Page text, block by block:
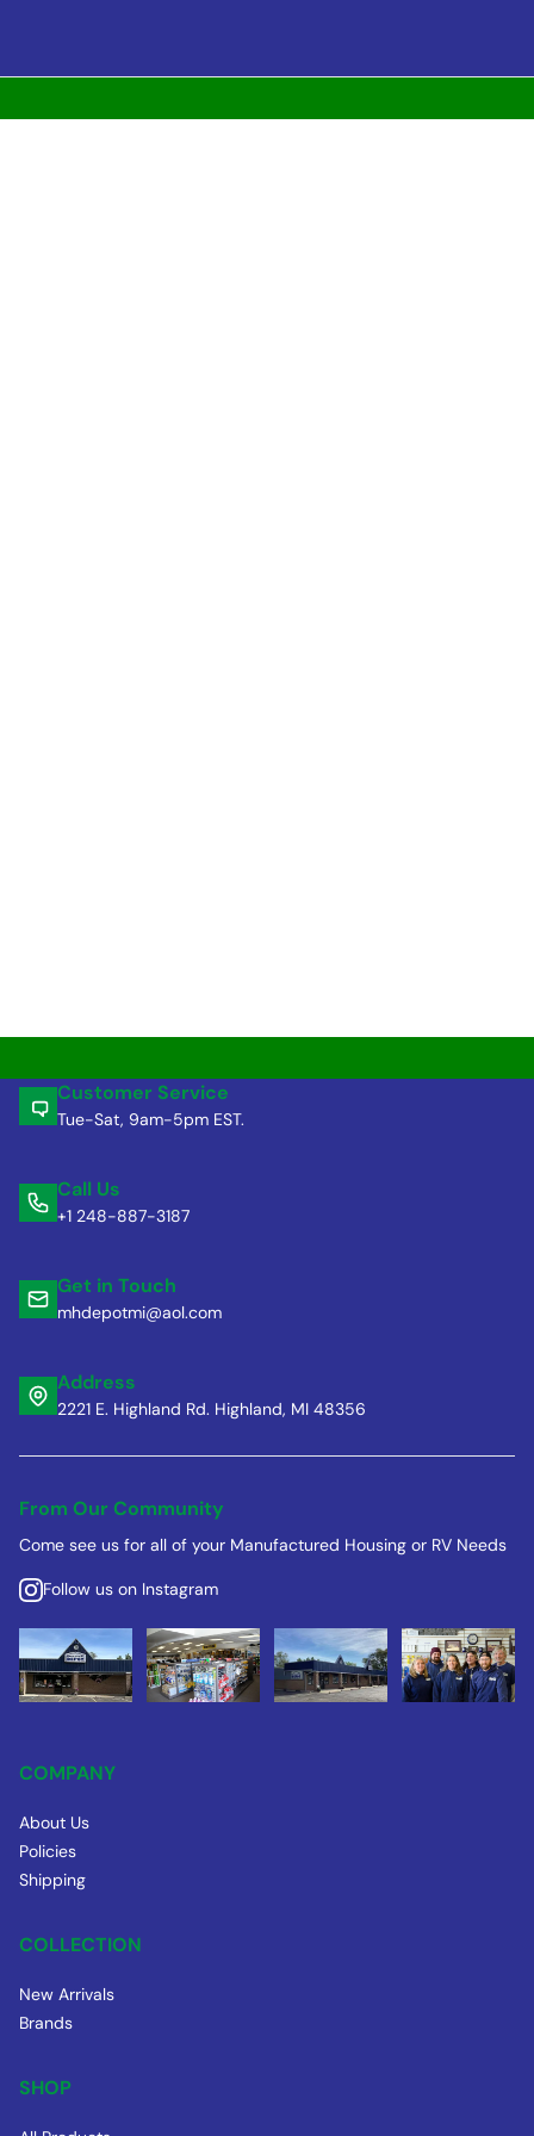
Customer Service
Tue-Sat, 9am-5pm EST.
Call Us
+1 248-887-3187
Get in Touch
mhdepotmi@aol.com
Address
2221 E. Highland Rd. Highland, MI 48356
From Our Community
Come see us for all of your Manufactured Housing or RV Needs
Follow us on Instagram
COMPANY
About Us
Policies
Shipping
COLLECTION
New Arrivals
Brands
SHOP